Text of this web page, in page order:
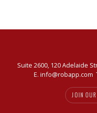
Suite 2600, 120 Adelaide
E. info@robapp.com
JOIN